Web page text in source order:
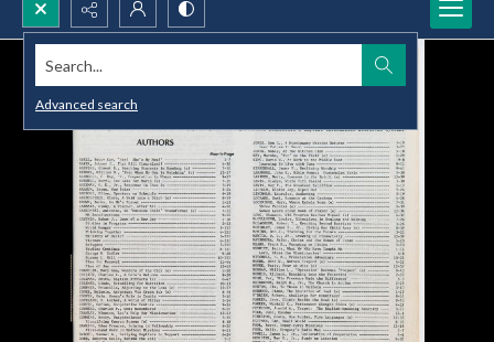
Search...
Advanced search